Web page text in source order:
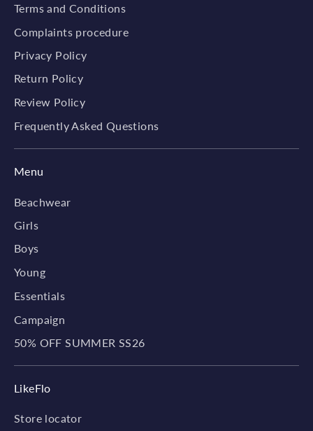
Terms and Conditions
Complaints procedure
Privacy Policy
Return Policy
Review Policy
Frequently Asked Questions
Menu
Beachwear
Girls
Boys
Young
Essentials
Campaign
50% OFF SUMMER SS26
LikeFlo
Store locator